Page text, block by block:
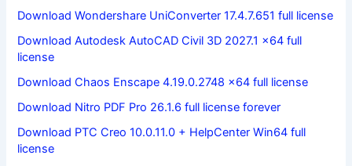
Download Wondershare UniConverter 17.4.7.651 full license
Download Autodesk AutoCAD Civil 3D 2027.1 x64 full
license
Download Chaos Enscape 4.19.0.2748 x64 full license
Download Nitro PDF Pro 26.1.6 full license forever
Download PTC Creo 10.0.11.0 + HelpCenter Win64 full
license